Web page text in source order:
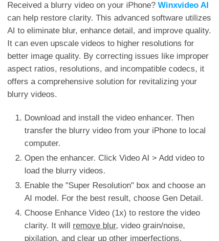
Received a blurry video on your iPhone? Winxvideo AI
can help restore clarity. This advanced software utilizes
AI to eliminate blur, enhance detail, and improve quality.
It can even upscale videos to higher resolutions for
better image quality. By correcting issues like improper
aspect ratios, resolutions, and incompatible codecs, it
offers a comprehensive solution for revitalizing your
blurry videos.
Download and install the video enhancer. Then
transfer the blurry video from your iPhone to local
computer.
Open the enhancer. Click Video AI > Add video to
load the blurry videos.
Enable the "Super Resolution" box and choose an
AI model. For the best result, choose Gen Detail.
Choose Enhance Video (1x) to restore the video
clarity. It will remove blur, video grain/noise,
pixilation, and clear up other imperfections.